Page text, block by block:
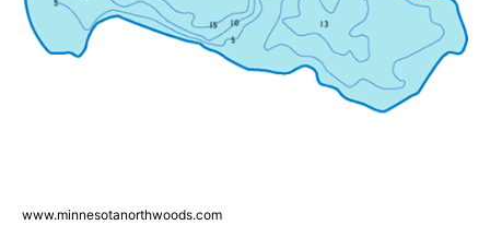
www.minnesotanorthwoods.com